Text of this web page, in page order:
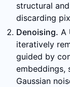
structural
discarding
Denoising. A
iteratively
guided by
embeddings,
Gaussian